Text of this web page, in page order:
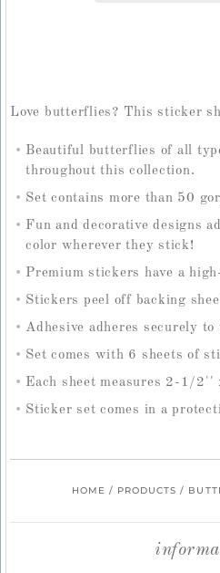
Love butterflies? This sticker
Beautiful butterflies of all
throughout this collection.
Set contains more than 50
Fun and decorative designs
color wherever they stick!
Premium stickers have a
Stickers peel off backing
Adhesive adheres securely
Set comes with 6 sheets of
Each sheet measures 2-1/
Sticker set comes in a
HOME / PRODUCTS /